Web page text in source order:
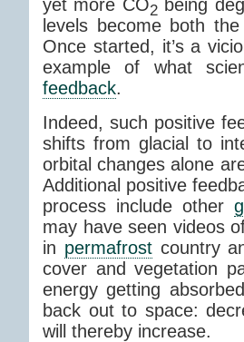
yet more CO2being
levels become both
Once started, it’s a
example of what
feedback.
Indeed, such positive
shifts from glacial to
orbital changes alone
Additional positive
process include other
may have seen videos
in permafrostcountry
cover and vegetation
energy getting
back out to space:
will thereby increase.